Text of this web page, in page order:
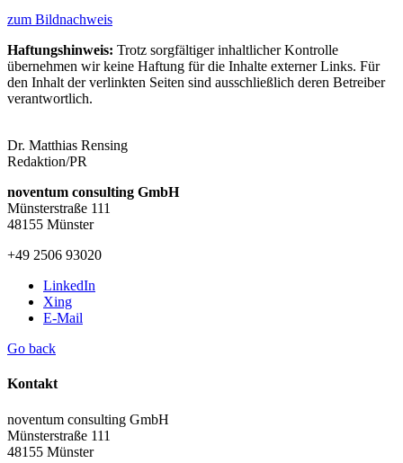
zum Bildnachweis
Haftungshinweis: Trotz sorgfältiger inhaltlicher Kontrolle
übernehmen wir keine Haftung für die Inhalte externer Links. Für
den Inhalt der verlinkten Seiten sind ausschließlich deren Betreiber
verantwortlich.
Dr. Matthias Rensing
Redaktion/PR
noventum consulting GmbH
Münsterstraße 111
48155 Münster
+49 2506 93020
LinkedIn
Xing
E-Mail
Go back
Kontakt
noventum consulting GmbH
Münsterstraße 111
48155 Münster